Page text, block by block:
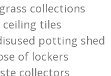
collections
tiles
potting shed
of lockers
collectors